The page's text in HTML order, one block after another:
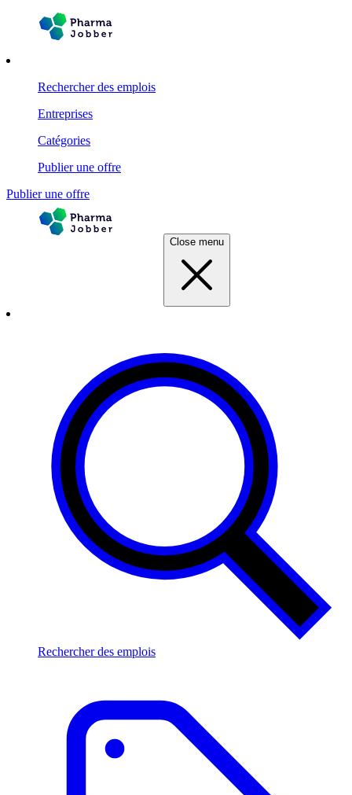
Rechercher des emplois
Entreprises
Catégories
Publier une offre
Publier une offre
Close menu
Rechercher des emplois